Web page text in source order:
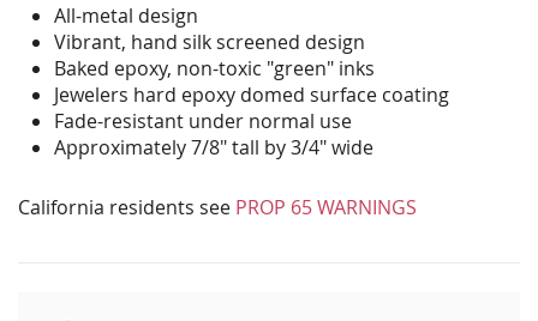
All-metal design
Vibrant, hand silk screened design
Baked epoxy, non-toxic "green" inks
Jewelers hard epoxy domed surface coating
Fade-resistant under normal use
Approximately 7/8" tall by 3/4" wide
California residents see PROP 65 WARNINGS